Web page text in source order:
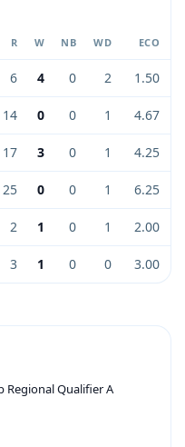
R W NB WD ECO
6 4 0 2 1.50
14 0 0 1 4.67
17 3 0 1 4.25
25 0 0 1 6.25
2 1 0 1 2.00
3 1 0 0 3.00
Regional Qualifier A